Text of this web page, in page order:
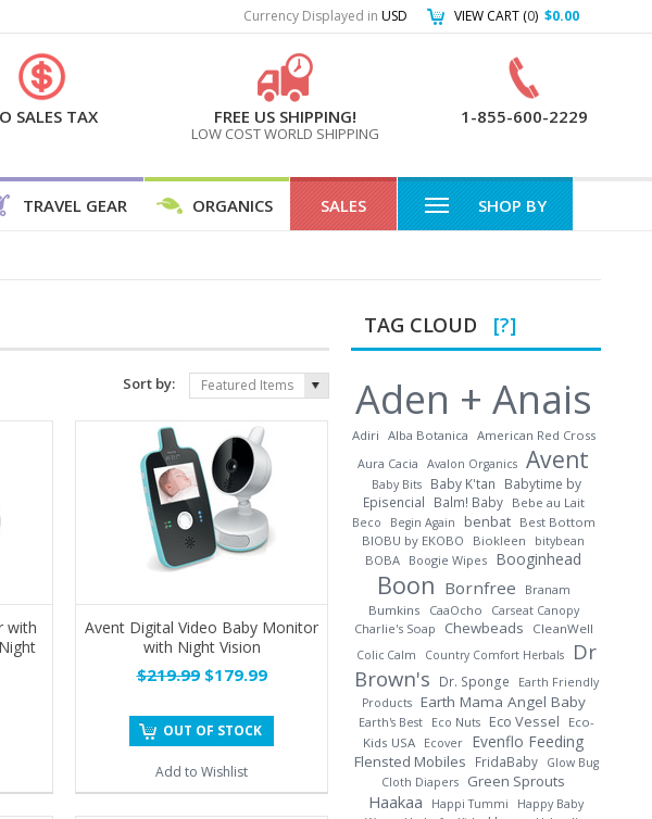
Currency Displayed in USD VIEW CART (0) $0.00
SALES TAX FREE US SHIPPING!
LOW COST WORLD SHIPPING
1-855-600-2229
TRAVEL GEAR ORGANICS SALES SHOP BY
Sort by: Featured Items
with
Avent Digital Video Baby Monitor
with Night Vision
$219.99$179.99
OUT OF STOCK
Add to Wishlist
TAG CLOUD [?]
Aden + Anais
Adiri Alba Botanica American Red Cross
Aura Cacia
Avalon Organics Avent
Baby Bits Baby K'tan
Babytime by
Episencial
Balm! Baby Bebe au Lait
Beco Begin Again benbat
Best Bottom
BIOBU by EKOBO
Biokleen
bitybean
BOBA Boogie Wipes Booginhead
Boon Bornfree
Branam
Bumkins
CaaOcho Carseat Canopy
Charlie's Soap Chewbeads CleanWell
Colic Calm Country Comfort Herbals
Dr
Brown's Dr. Sponge
Earth Friendly
Products
Earth Mama Angel Baby
Earth's Best Eco Nuts Eco Vessel
Eco-
Kids USA Ecover Evenflo Feeding
Flensted Mobiles FridaBaby
Glow Bug
Cloth Diapers
Green Sprouts
Haakaa Happi Tummi
Happy Baby